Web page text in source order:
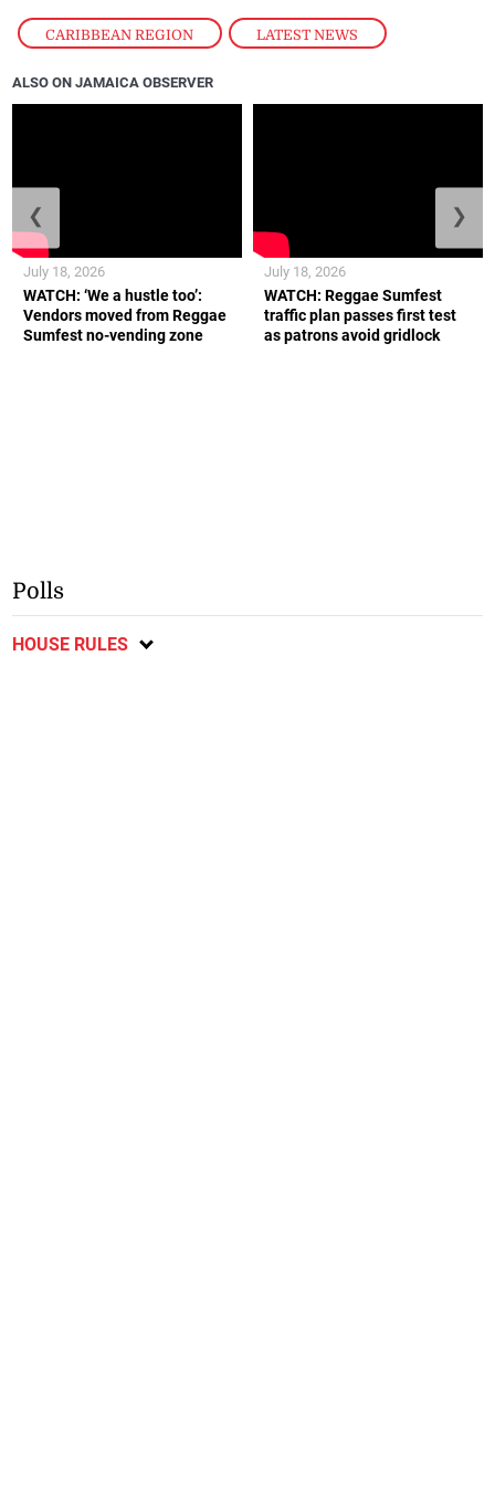
CARIBBEAN REGION , LATEST NEWS
ALSO ON JAMAICA OBSERVER
WATCH: ‘We a hustle too’:
Vendors moved from Reggae
Sumfest no-vending zone
July 18, 2026
WATCH: Reggae Sumfest
traffic plan passes first test
as patrons avoid gridlock
July 18, 2026
❮ ❯
Polls
HOUSE RULES